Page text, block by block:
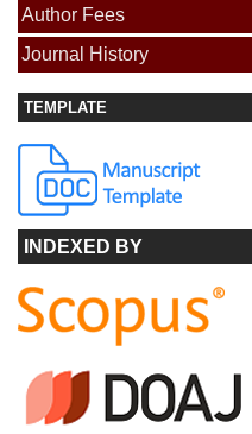
Author Fees
Journal History
TEMPLATE
INDEXED BY